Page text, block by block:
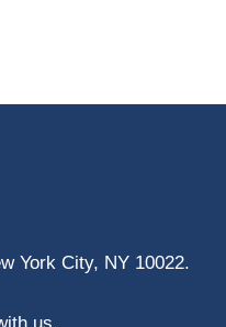
York City, NY 10022.